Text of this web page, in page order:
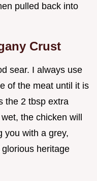
pulled back into
Crust
sear. I always use
of the meat until it is
the 2 tbsp extra
the chicken will
you with a grey,
heritage